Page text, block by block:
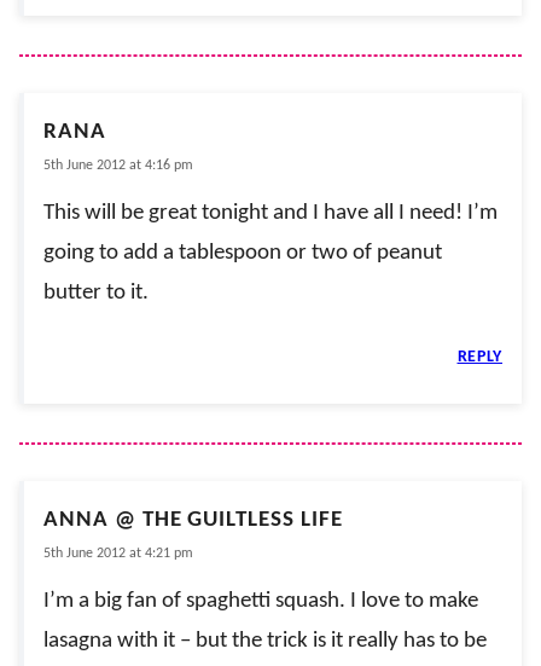
RANA
5th June 2012 at 4:16 pm
This will be great tonight and I have all I need! I’m
going to add a tablespoon or two of peanut
butter to it.
REPLY
ANNA @ THE GUILTLESS LIFE
5th June 2012 at 4:21 pm
I’m a big fan of spaghetti squash. I love to make
lasagna with it – but the trick is it really has to be